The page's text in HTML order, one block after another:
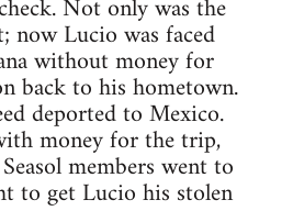
Not only was the
now Lucio was faced
without money for
back to his hometown.
deported to Mexico.
money for the trip,
members went to
to get Lucio his stolen